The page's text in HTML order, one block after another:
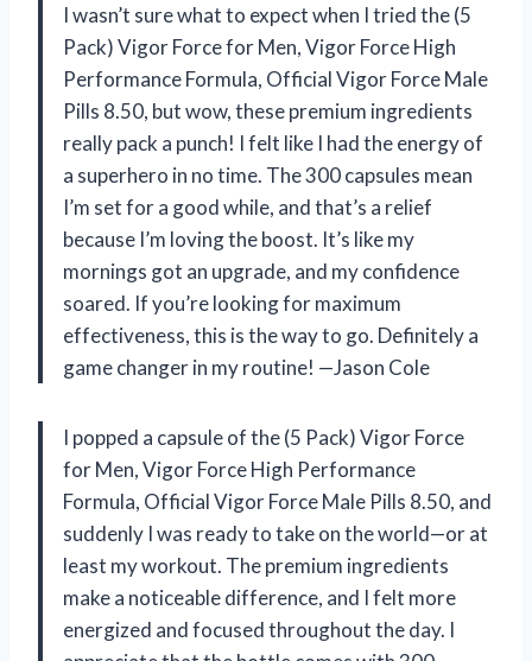
I wasn’t sure what to expect when I tried the (5
Pack) Vigor Force for Men, Vigor Force High
Performance Formula, Official Vigor Force Male
Pills 8.50, but wow, these premium ingredients
really pack a punch! I felt like I had the energy of
a superhero in no time. The 300 capsules mean
I’m set for a good while, and that’s a relief
because I’m loving the boost. It’s like my
mornings got an upgrade, and my confidence
soared. If you’re looking for maximum
effectiveness, this is the way to go. Definitely a
game changer in my routine! —Jason Cole
I popped a capsule of the (5 Pack) Vigor Force
for Men, Vigor Force High Performance
Formula, Official Vigor Force Male Pills 8.50, and
suddenly I was ready to take on the world—or at
least my workout. The premium ingredients
make a noticeable difference, and I felt more
energized and focused throughout the day. I